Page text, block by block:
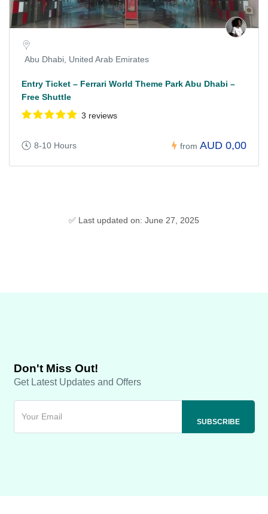
Abu Dhabi, United Arab Emirates
Entry Ticket – Ferrari World Theme Park Abu Dhabi –
Free Shuttle
3 reviews
8-10 Hours from AUD 0,00
✅ Last updated on: June 27, 2025
Don't Miss Out!
Get Latest Updates and Offers